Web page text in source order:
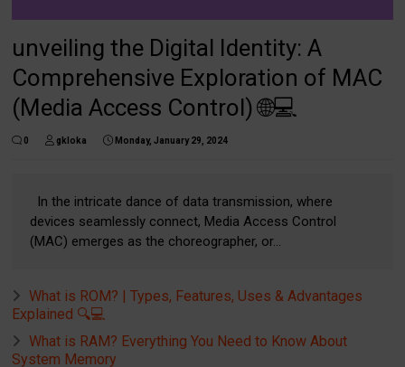
unveiling the Digital Identity: A
Comprehensive Exploration of MAC
(Media Access Control) 🌐💻
0 gkloka Monday, January 29, 2024
In the intricate dance of data transmission, where
devices seamlessly connect, Media Access Control
(MAC) emerges as the choreographer, or...
What is ROM? | Types, Features, Uses & Advantages
Explained 🔍💻
What is RAM? Everything You Need to Know About
System Memory